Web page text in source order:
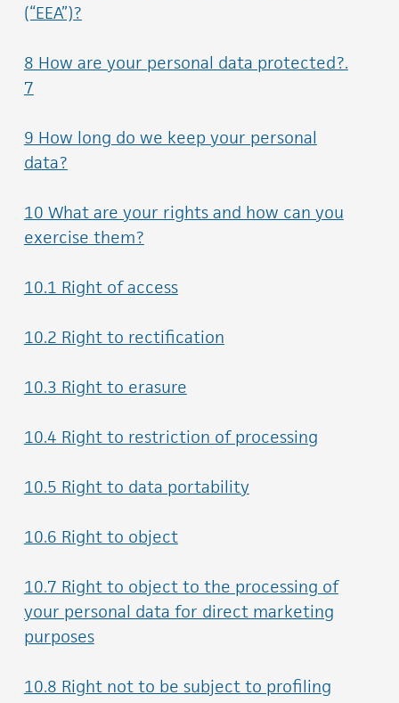
(“EEA”)?
8 How are your personal data protected?.
7
9 How long do we keep your personal
data?
10 What are your rights and how can you
exercise them?
10.1 Right of access
10.2 Right to rectification
10.3 Right to erasure
10.4 Right to restriction of processing
10.5 Right to data portability
10.6 Right to object
10.7 Right to object to the processing of
your personal data for direct marketing
purposes
10.8 Right not to be subject to profiling